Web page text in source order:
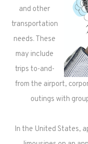
and other
transportation
needs. These
may include
trips to-and-
from the airport,
outings with
In the United States,